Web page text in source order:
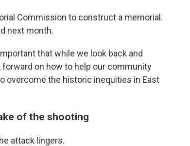
Commission to construct a memorial.
next month.
that while we look back and
on how to help our community
overcome the historic inequities in East
of the shooting
attack lingers.